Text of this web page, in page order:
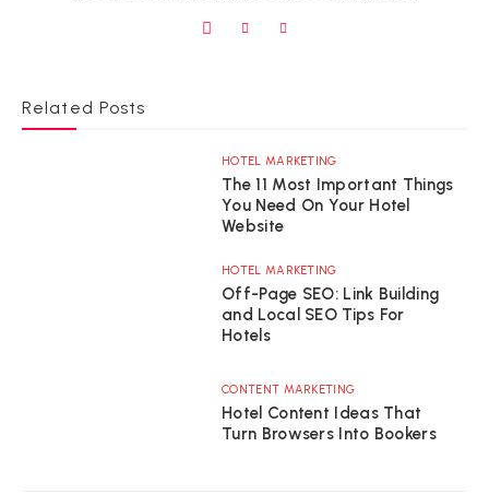
Related Posts
HOTEL MARKETING
The 11 Most Important Things
You Need On Your Hotel
Website
HOTEL MARKETING
Off-Page SEO: Link Building
and Local SEO Tips For
Hotels
CONTENT MARKETING
Hotel Content Ideas That
Turn Browsers Into Bookers